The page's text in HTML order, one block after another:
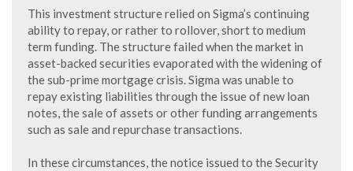
This investment structure relied on Sigma’s continuing
ability to repay, or rather to rollover, short to medium
term funding. The structure failed when the market in
asset-backed securities evaporated with the widening of
the sub-prime mortgage crisis. Sigma was unable to
repay existing liabilities through the issue of new loan
notes, the sale of assets or other funding arrangements
such as sale and repurchase transactions.
In these circumstances, the notice issued to the Security